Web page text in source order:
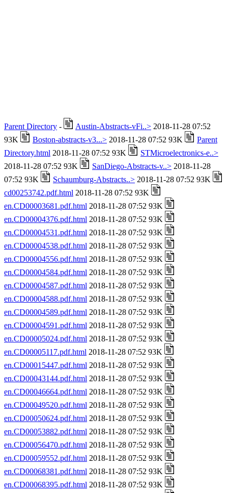
Parent Directory - Austin-Abstracts-vFi..> 2018-11-28 07:52
93K
Boston-abstracts-v3...> 2018-11-28 07:52 93K
Parent
Directory.html 2018-11-28 07:52 93K
STMicroelectronics-e..>
2018-11-28 07:52 93K
SanDiego-Abstracts-v..> 2018-11-28
07:52 93K
Schaumburg-Abstracts..> 2018-11-28 07:52 93K
cd00253742.pdf.html 2018-11-28 07:52 93K
en.CD00003681.pdf.html 2018-11-28 07:52 93K
en.CD00004376.pdf.html 2018-11-28 07:52 93K
en.CD00004531.pdf.html 2018-11-28 07:52 93K
en.CD00004538.pdf.html 2018-11-28 07:52 93K
en.CD00004556.pdf.html 2018-11-28 07:52 93K
en.CD00004584.pdf.html 2018-11-28 07:52 93K
en.CD00004587.pdf.html 2018-11-28 07:52 93K
en.CD00004588.pdf.html 2018-11-28 07:52 93K
en.CD00004589.pdf.html 2018-11-28 07:52 93K
en.CD00004591.pdf.html 2018-11-28 07:52 93K
en.CD00005024.pdf.html 2018-11-28 07:52 93K
en.CD00005117.pdf.html 2018-11-28 07:52 93K
en.CD00015447.pdf.html 2018-11-28 07:52 93K
en.CD00043144.pdf.html 2018-11-28 07:52 93K
en.CD00046664.pdf.html 2018-11-28 07:52 93K
en.CD00049520.pdf.html 2018-11-28 07:52 93K
en.CD00050624.pdf.html 2018-11-28 07:52 93K
en.CD00053882.pdf.html 2018-11-28 07:52 93K
en.CD00056470.pdf.html 2018-11-28 07:52 93K
en.CD00059552.pdf.html 2018-11-28 07:52 93K
en.CD00068381.pdf.html 2018-11-28 07:52 93K
en.CD00068395.pdf.html 2018-11-28 07:52 93K